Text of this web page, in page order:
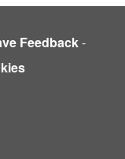
Feedback-